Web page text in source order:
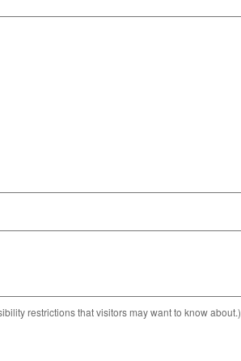
restrictions that visitors may want to know about.)